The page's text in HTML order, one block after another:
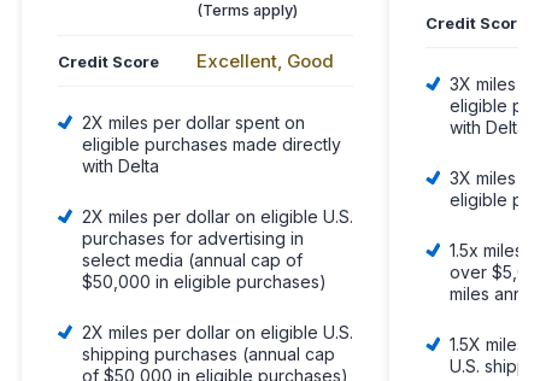
(Terms apply)
Credit Score Excellent, Good
2X miles per dollar spent on
eligible purchases made directly
with Delta
2X miles per dollar on eligible U.S.
purchases for advertising in
select media (annual cap of
$50,000 in eligible purchases)
2X miles per dollar on eligible U.S.
shipping purchases (annual cap
of $50,000 in eligible purchases)
Credit Score
3X miles
eligible
with Delta
3X miles
eligible
1.5x miles
over
miles
1.5X miles
U.S.